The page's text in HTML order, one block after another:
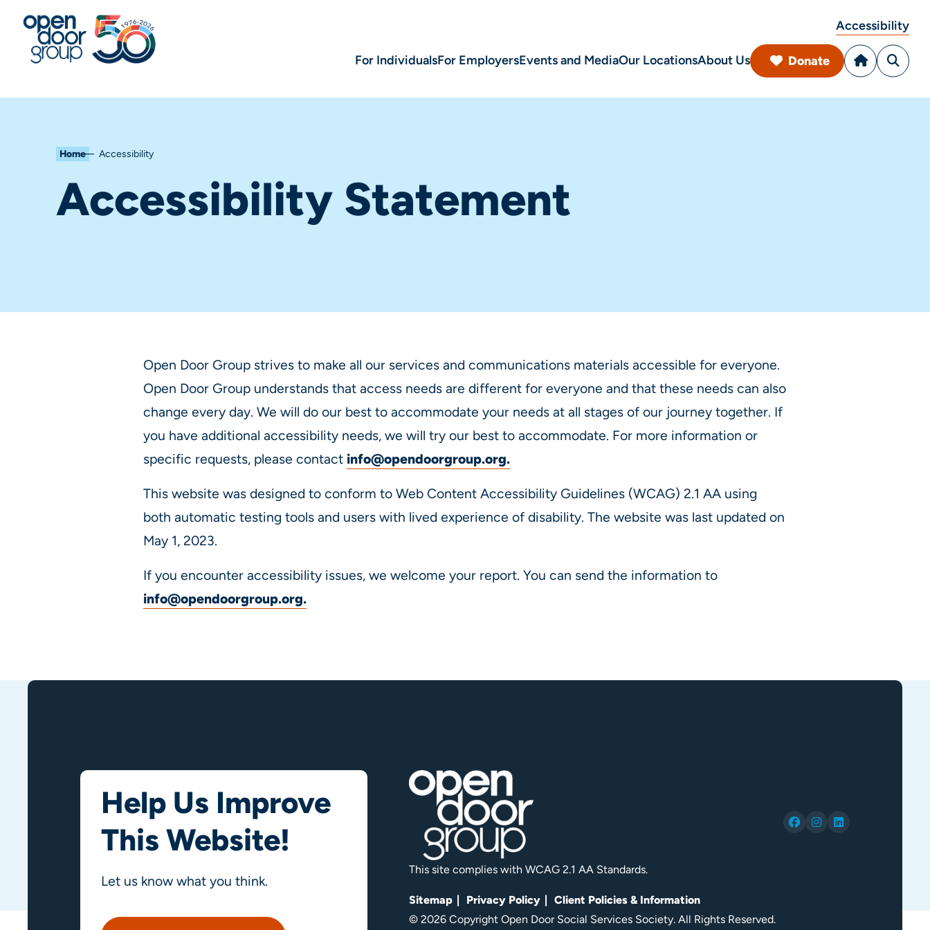
Accessibility
For IndividualsFor EmployersEvents and MediaOur LocationsAbout Us Donate
Home Accessibility
Accessibility Statement
Open Door Group strives to make all our services and communications materials accessible for everyone.
Open Door Group understands that access needs are different for everyone and that these needs can also
change every day. We will do our best to accommodate your needs at all stages of our journey together. If
you have additional accessibility needs, we will try our best to accommodate. For more information or
specific requests, please contact info@opendoorgroup.org.
This website was designed to conform to Web Content Accessibility Guidelines (WCAG) 2.1 AA using
both automatic testing tools and users with lived experience of disability. The website was last updated on
May 1, 2023.
If you encounter accessibility issues, we welcome your report. You can send the information to
info@opendoorgroup.org.
Help Us Improve
This Website!
Let us know what you think.
This site complies with WCAG 2.1 AA Standards.
Sitemap Privacy Policy
Client Policies & Information
© 2026 Copyright Open Door Social Services Society. All Rights Reserved.